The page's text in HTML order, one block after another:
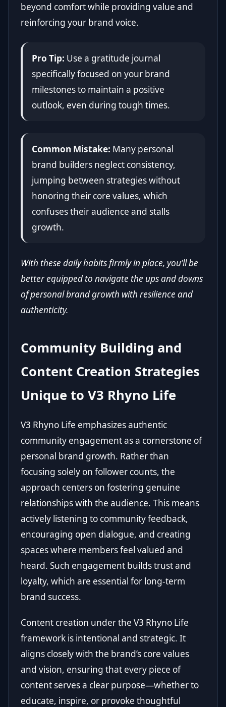
beyond comfort while providing value and
reinforcing your brand voice.
Pro Tip: Use a gratitude journal
specifically focused on your brand
milestones to maintain a positive
outlook, even during tough times.
Common Mistake: Many personal
brand builders neglect consistency,
jumping between strategies without
honoring their core values, which
confuses their audience and stalls
growth.
With these daily habits firmly in place, you’ll be
better equipped to navigate the ups and downs
of personal brand growth with resilience and
authenticity.
Community Building and
Content Creation Strategies
Unique to V3 Rhyno Life
V3 Rhyno Life emphasizes authentic
community engagement as a cornerstone of
personal brand growth. Rather than
focusing solely on follower counts, the
approach centers on fostering genuine
relationships with the audience. This means
actively listening to community feedback,
encouraging open dialogue, and creating
spaces where members feel valued and
heard. Such engagement builds trust and
loyalty, which are essential for long-term
brand success.
Content creation under the V3 Rhyno Life
framework is intentional and strategic. It
aligns closely with the brand’s core values
and vision, ensuring that every piece of
content serves a clear purpose—whether to
educate, inspire, or provoke thoughtful